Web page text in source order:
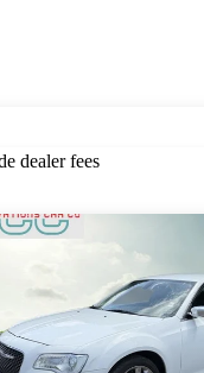
dealer fees